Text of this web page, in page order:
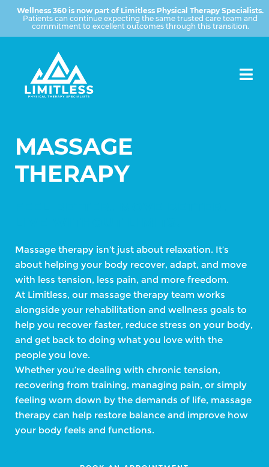
Wellness 360 is now part of Limitless Physical Therapy Specialists.
Patients can continue expecting the same trusted care team and
commitment to excellent outcomes through this transition.
MASSAGE
THERAPY
Massage therapy isn’t just about relaxation. It’s
about helping your body recover, adapt, and move
with less tension, less pain, and more freedom.
At Limitless, our massage therapy team works
alongside your rehabilitation and wellness goals to
help you recover faster, reduce stress on your body,
and get back to doing what you love with the
people you love.
Whether you’re dealing with chronic tension,
recovering from training, managing pain, or simply
feeling worn down by the demands of life, massage
therapy can help restore balance and improve how
your body feels and functions.